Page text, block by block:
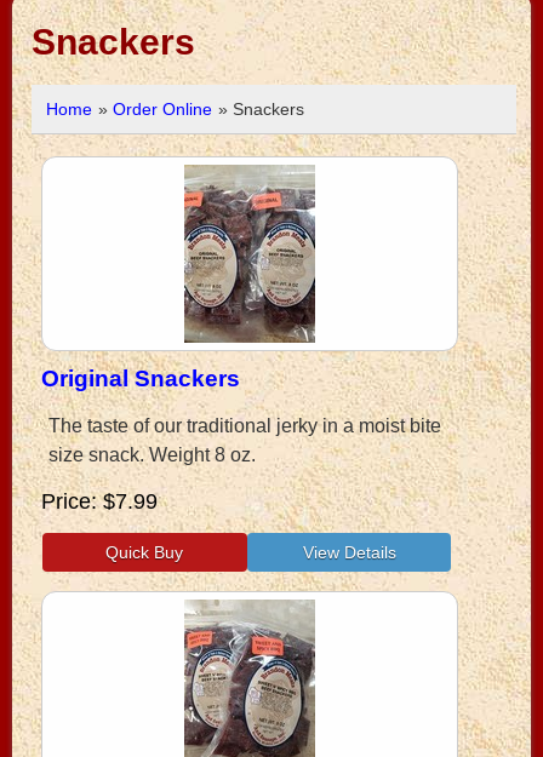
Snackers
Home » Order Online » Snackers
Original Snackers
The taste of our traditional jerky in a moist bite
size snack. Weight 8 oz.
Price $7.99